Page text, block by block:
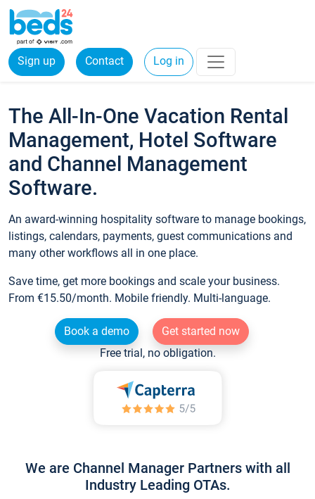
Sign up Contact Log in
The All-In-One Vacation Rental
Management, Hotel Software
and Channel Management
Software.
An award-winning hospitality software to manage bookings,
listings, calendars, payments, guest communications and
many other workflows all in one place.
Save time, get more bookings and scale your business.
From €15.50/month. Mobile friendly. Multi-language.
Book a demo
Get started now
Free trial, no obligation.
We are Channel Manager Partners with all
Industry Leading OTAs.